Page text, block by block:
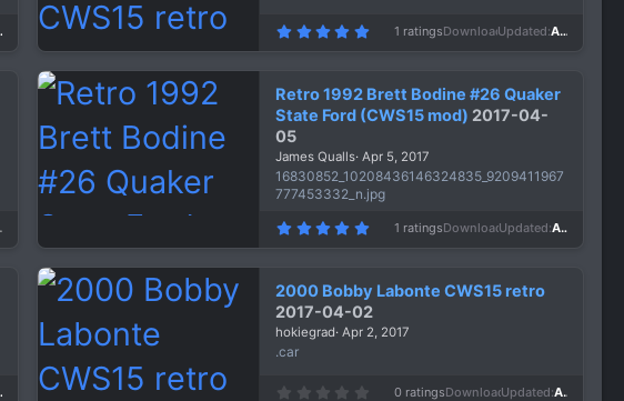
5
0
t
a
r
s
)
1 ratingsDownloads1,417
Updated Apr 15, 2017
Retro 1992 Brett Bodine #26 Quaker
State Ford (CWS15 mod) 2017-04-
05
James Qualls Apr 5, 2017
16830852_10208436146324835_9209411967
777453332_n.jpg
5
0
t
a
r
(
1 ratingsDownloads1,159
Updated Apr 5, 2017
2000 Bobby Labonte CWS15 retro
2017-04-02
hokiegrad Apr 2, 2017
.car
0 ratingsDownloads1,357
Updated Apr 2, 2017